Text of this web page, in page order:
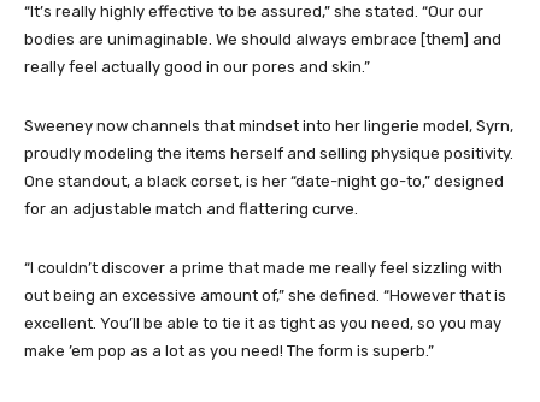
“It’s really highly effective to be assured,” she stated. “Our our
bodies are unimaginable. We should always embrace [them] and
really feel actually good in our pores and skin.”
Sweeney now channels that mindset into her lingerie model, Syrn,
proudly modeling the items herself and selling physique positivity.
One standout, a black corset, is her “date-night go-to,” designed
for an adjustable match and flattering curve.
“I couldn’t discover a prime that made me really feel sizzling with
out being an excessive amount of,” she defined. “However that is
excellent. You’ll be able to tie it as tight as you need, so you may
make ’em pop as a lot as you need! The form is superb.”